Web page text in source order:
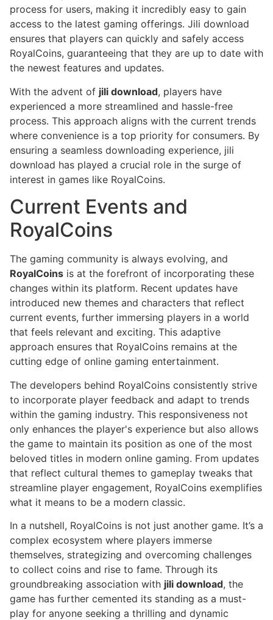
process for users, making it incredibly easy to gain
access to the latest gaming offerings. Jili download
ensures that players can quickly and safely access
RoyalCoins, guaranteeing that they are up to date with
the newest features and updates.
With the advent of jili download, players have
experienced a more streamlined and hassle-free
process. This approach aligns with the current trends
where convenience is a top priority for consumers. By
ensuring a seamless downloading experience, jili
download has played a crucial role in the surge of
interest in games like RoyalCoins.
Current Events and
RoyalCoins
The gaming community is always evolving, and
RoyalCoins is at the forefront of incorporating these
changes within its platform. Recent updates have
introduced new themes and characters that reflect
current events, further immersing players in a world
that feels relevant and exciting. This adaptive
approach ensures that RoyalCoins remains at the
cutting edge of online gaming entertainment.
The developers behind RoyalCoins consistently strive
to incorporate player feedback and adapt to trends
within the gaming industry. This responsiveness not
only enhances the player's experience but also allows
the game to maintain its position as one of the most
beloved titles in modern online gaming. From updates
that reflect cultural themes to gameplay tweaks that
streamline player engagement, RoyalCoins exemplifies
what it means to be a modern classic.
In a nutshell, RoyalCoins is not just another game. It’s a
complex ecosystem where players immerse
themselves, strategizing and overcoming challenges
to collect coins and rise to fame. Through its
groundbreaking association with jili download, the
game has further cemented its standing as a must-
play for anyone seeking a thrilling and dynamic